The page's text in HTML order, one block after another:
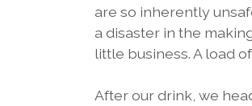
are so inherently
a disaster in the
little business. A load
After our drink, we